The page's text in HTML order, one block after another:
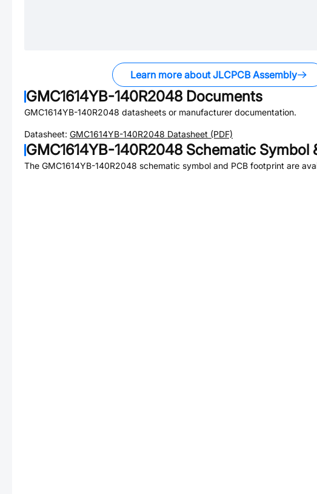
Learn more about JLCPCB Assembly
GMC1614YB-140R2048 Documents
GMC1614YB-140R2048 datasheets or manufacturer documentation.
Datasheet: GMC1614YB-140R2048 Datasheet (PDF)
GMC1614YB-140R2048 Schematic Symbol
The GMC1614YB-140R2048 schematic symbol and PCB footprint are